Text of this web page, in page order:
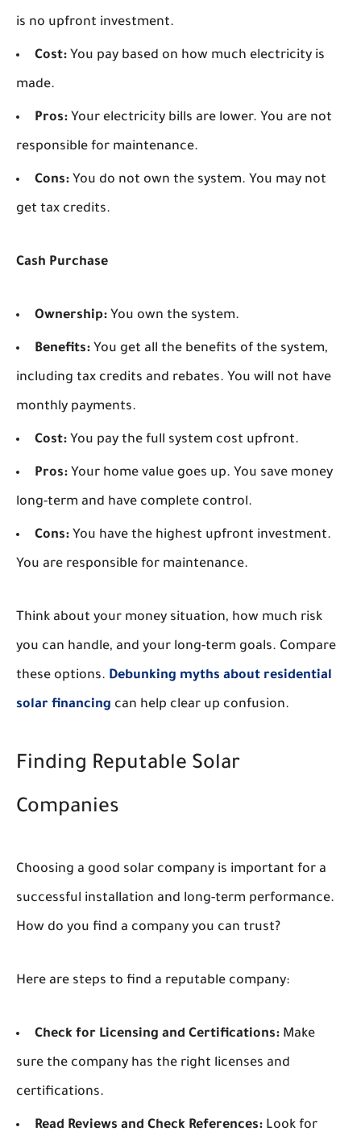
is no upfront investment.
Cost: You pay based on how much electricity is
made.
Pros: Your electricity bills are lower. You are not
responsible for maintenance.
Cons: You do not own the system. You may not
get tax credits.
Cash Purchase
Ownership: You own the system.
Benefits: You get all the benefits of the system,
including tax credits and rebates. You will not have
monthly payments.
Cost: You pay the full system cost upfront.
Pros: Your home value goes up. You save money
long-term and have complete control.
Cons: You have the highest upfront investment.
You are responsible for maintenance.
Think about your money situation, how much risk
you can handle, and your long-term goals. Compare
these options. Debunking myths about residential
solar financing can help clear up confusion.
Finding Reputable Solar
Companies
Choosing a good solar company is important for a
successful installation and long-term performance.
How do you find a company you can trust?
Here are steps to find a reputable company:
Check for Licensing and Certifications: Make
sure the company has the right licenses and
certifications.
Read Reviews and Check References: Look for